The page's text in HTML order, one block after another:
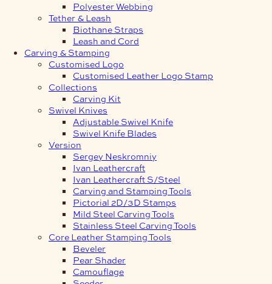
Polyester Webbing
Tether & Leash
Biothane Straps
Leash and Cord
Carving & Stamping
Customised Logo
Customised Leather Logo Stamp
Collections
Carving Kit
Swivel Knives
Adjustable Swivel Knife
Swivel Knife Blades
Version
Sergey Neskromniy
Ivan Leathercraft
Ivan Leathercraft S/Steel
Carving and Stamping Tools
Pictorial 2D/3D Stamps
Mild Steel Carving Tools
Stainless Steel Carving Tools
Core Leather Stamping Tools
Beveler
Pear Shader
Camouflage